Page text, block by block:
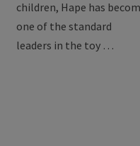
children, Hape has
one of the standard
leaders in the toy …